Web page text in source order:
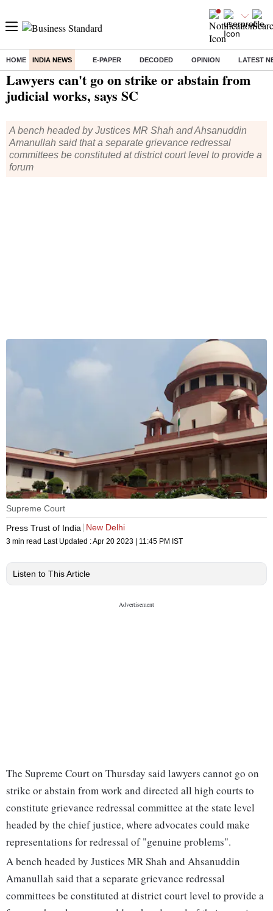
HOME INDIA NEWS E-PAPER DECODED OPINION LATEST
Home/ India News/ Lawyers can't go on strike or abstain from judicial works, says SC
Lawyers can't go on strike or abstain from
judicial works, says SC
A bench headed by Justices MR Shah and Ahsanuddin
Amanullah said that a separate grievance redressal
committees be constituted at district court level to provide a
forum
Supreme Court
Press Trust of India
New Delhi
3 min read Last Updated :Apr 20 2023 | 11:45 PM IST
Listen to This Article
The Supreme Court on Thursday said lawyers cannot go on
strike or abstain from work and directed all high courts to
constitute grievance redressal committee at the state level
headed by the chief justice, where advocates could make
representations for redressal of "genuine problems".
A bench headed by Justices MR Shah and Ahsanuddin
Amanullah said that a separate grievance redressal
committees be constituted at district court level to provide a